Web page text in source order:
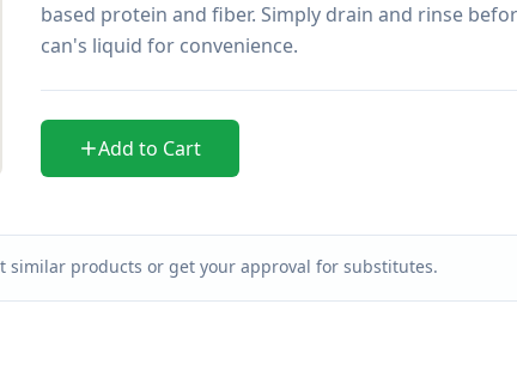
based protein and fiber. Simply drain and rinse
can's liquid for convenience.
Add to Cart
similar products or get your approval for substitutes.